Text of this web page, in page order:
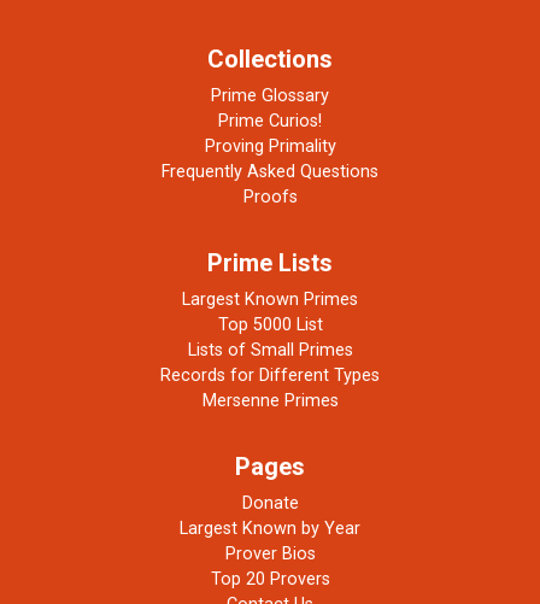
Collections
Prime Glossary
Prime Curios!
Proving Primality
Frequently Asked Questions
Proofs
Prime Lists
Largest Known Primes
Top 5000 List
Lists of Small Primes
Records for Different Types
Mersenne Primes
Pages
Donate
Largest Known by Year
Prover Bios
Top 20 Provers